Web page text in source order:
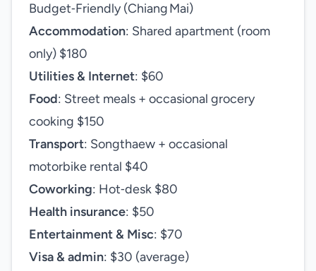
Budget‑Friendly (Chiang Mai)
Accommodation: Shared apartment (room
only) $180
Utilities & Internet: $60
Food: Street meals + occasional grocery
cooking $150
Transport: Songthaew + occasional
motorbike rental $40
Coworking: Hot‑desk $80
Health insurance: $50
Entertainment & Misc: $70
Visa & admin: $30 (average)